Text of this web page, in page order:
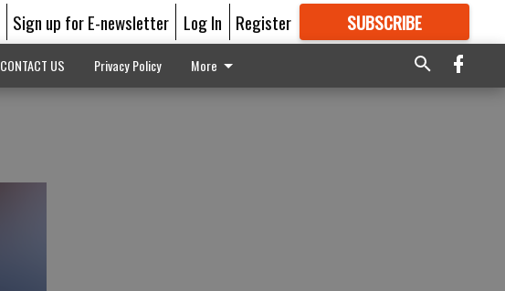
Sign up for E-newsletter Log In Register SUBSCRIBE
GREAT CONTENT
CONTACT US Privacy Policy More